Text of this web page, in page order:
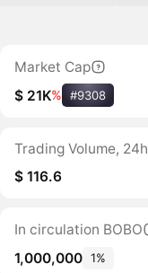
Market Cap
$ 21K% #9308
Trading Volume, 24h
$ 116.6
In circulation BOBO
1,000,000 1%